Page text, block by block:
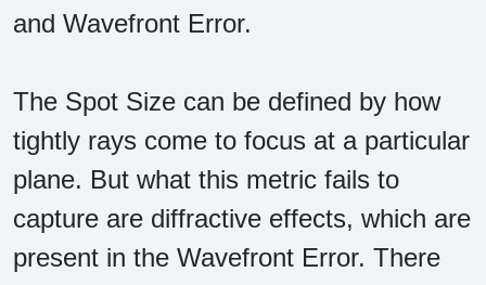
and Wavefront Error.
The Spot Size can be defined by how
tightly rays come to focus at a particular
plane. But what this metric fails to
capture are diffractive effects, which are
present in the Wavefront Error. There